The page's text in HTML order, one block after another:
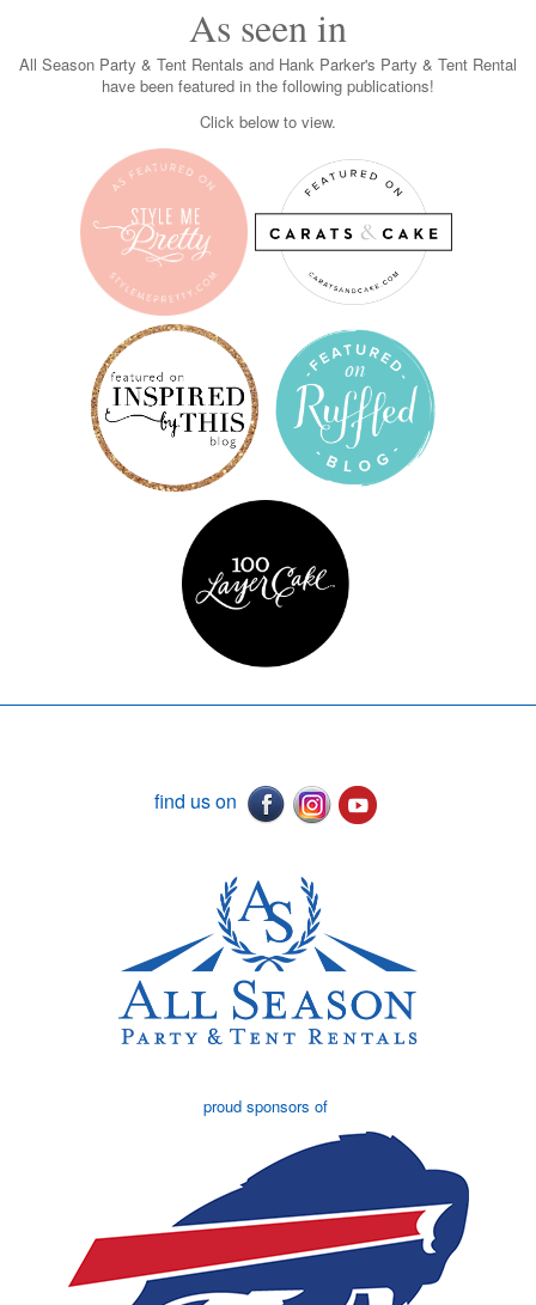
As seen in
All Season Party & Tent Rentals and Hank Parker's Party & Tent Rental
have been featured in the following publications!
Click below to view.
find us on
proud sponsors of